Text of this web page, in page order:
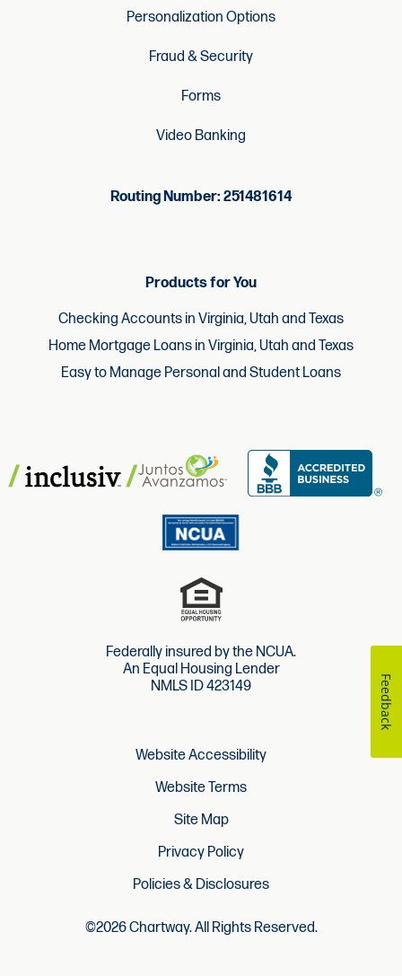
Personalization Options
Fraud & Security
Forms
Video Banking
Routing Number: 251481614
Products for You
Checking Accounts in Virginia, Utah and Texas
Home Mortgage Loans in Virginia, Utah and Texas
Easy to Manage Personal and Student Loans
Federally insured by the NCUA.
An Equal Housing Lender
NMLS ID 423149
Website Accessibility
Website Terms
Site Map
Privacy Policy
Policies & Disclosures
©2026 Chartway. All Rights Reserved.
Feedback